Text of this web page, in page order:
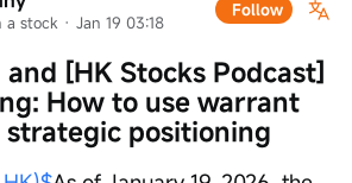
a stock · Jan 19 03:18
Follow
and [HK Stocks Podcast]
How to use warrant
positioning